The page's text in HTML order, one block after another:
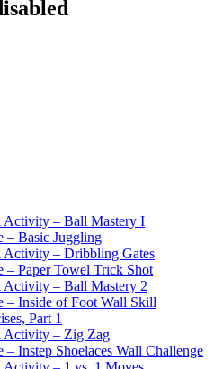
Activity – Ball Mastery I
– Basic Juggling
Activity – Dribbling Gates
– Paper Towel Trick Shot
Activity – Ball Mastery 2
– Inside of Foot Wall Skill
Part 1
Activity – Zig Zag
– Instep Shoelaces Wall Challenge